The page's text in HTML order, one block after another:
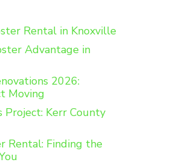
Rental in Knoxville
Advantage in
2026:
Moving
Kerr County
Rental: Finding the